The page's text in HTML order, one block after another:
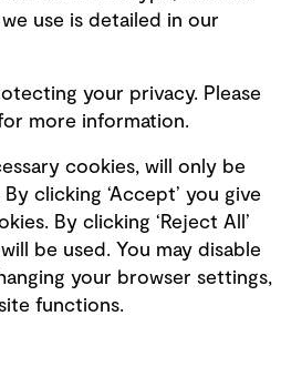
use is detailed in our
your privacy. Please
more information.
cookies, will only be
clicking ‘Accept’ you give
By clicking ‘Reject All’
be used. You may disable
your browser settings,
functions.